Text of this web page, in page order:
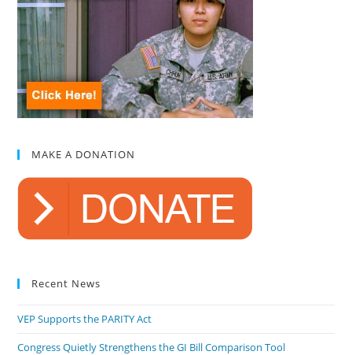
MAKE A DONATION
Recent News
VEP Supports the PARITY Act
Congress Quietly Strengthens the GI Bill Comparison Tool